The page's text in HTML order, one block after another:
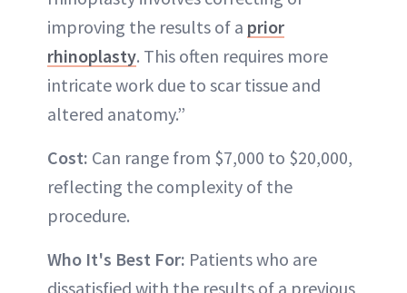
improving the results of a prior
rhinoplasty. This often requires more
intricate work due to scar tissue and
altered anatomy.”
Cost: Can range from $7,000 to $20,000,
reflecting the complexity of the
procedure.
Who It's Best For: Patients who are
dissatisfied with the results of a previous